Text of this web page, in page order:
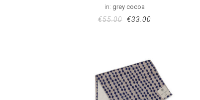
in: grey cocoa
€55.00 €33.00